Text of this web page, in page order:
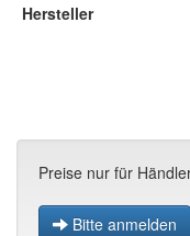
Hersteller
Preise nur für
Bitte anmelden